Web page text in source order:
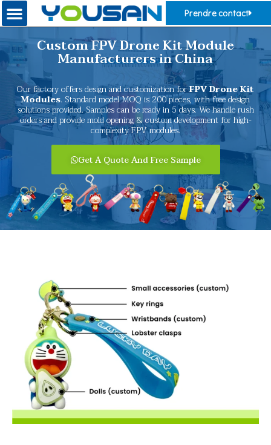
Prendre contact
Custom FPV Drone Kit Module
Manufacturers in China
Our factory offers design and customization forFPV Drone Kit
Modules. Standard model MOQ is 200 pieces, with free design
solutions provided. Samples can be ready in 5 days. We handle rush
orders and provide mold opening & custom development for high-
complexity FPV modules.
Get A Quote And Free Sample